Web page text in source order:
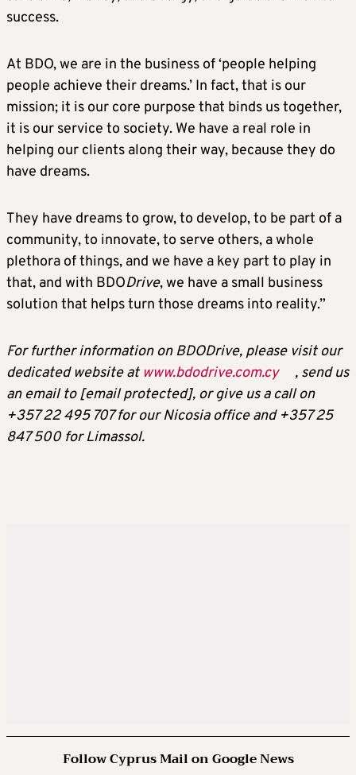
success.
At BDO, we are in the business of ‘people helping
people achieve their dreams.’ In fact, that is our
mission; it is our core purpose that binds us together,
it is our service to society. We have a real role in
helping our clients along their way, because they do
have dreams.
They have dreams to grow, to develop, to be part of a
community, to innovate, to serve others, a whole
plethora of things, and we have a key part to play in
that, and with BDODrive, we have a small business
solution that helps turn those dreams into reality.”
For further information on BDODrive, please visit our
dedicated website at www.bdodrive.com.cy
, send us
an email to[email protected], or give us a call on
+357 22 495 707 for our Nicosia office and +357 25
847 500 for Limassol.
Follow Cyprus Mail on Google News